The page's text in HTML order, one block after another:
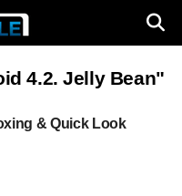
4.2. Jelly Bean"
& Quick Look